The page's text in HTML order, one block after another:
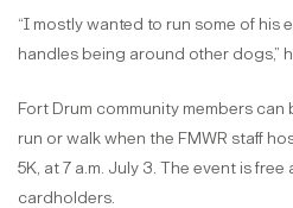
“I mostly wanted to run some of his
handles being around other dogs,”
Fort Drum community members
run or walk when the FMWR staff
5K, at 7 a.m. July 3. The event is
cardholders.